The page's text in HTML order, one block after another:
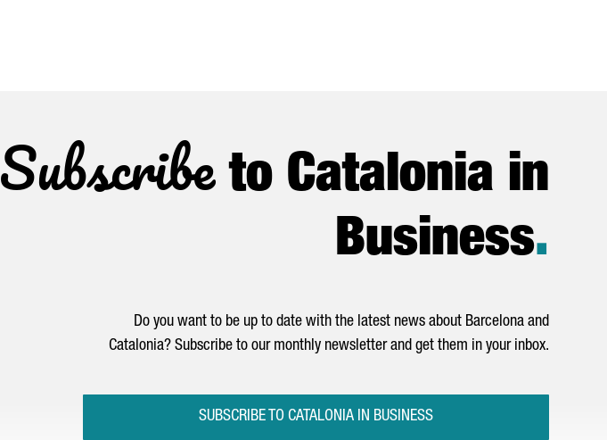
Subscribeto Catalonia in
Business.
Do you want to be up to date with the latest news about Barcelona and
Catalonia? Subscribe to our monthly newsletter and get them in your inbox.
SUBSCRIBE TO CATALONIA IN BUSINESS